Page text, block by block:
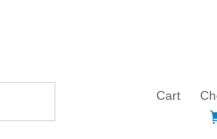
Cart